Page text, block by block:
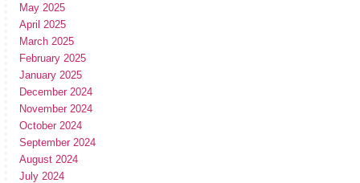
May 2025
April 2025
March 2025
February 2025
January 2025
December 2024
November 2024
October 2024
September 2024
August 2024
July 2024